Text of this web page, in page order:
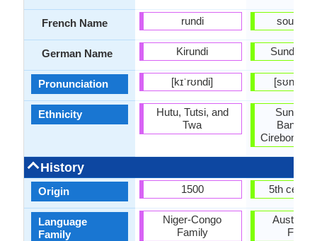
French Name
German Name
Pronunciation
Ethnicity
History
Origin
Language
Family
rundi
Kirundi
[kɪˈrʊndi]
Hutu, Tutsi, and
Twa
1500
Niger-Congo
Family
5th